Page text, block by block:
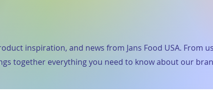
inspiration, and news from Jans Food USA. From
together everything you need to know about our